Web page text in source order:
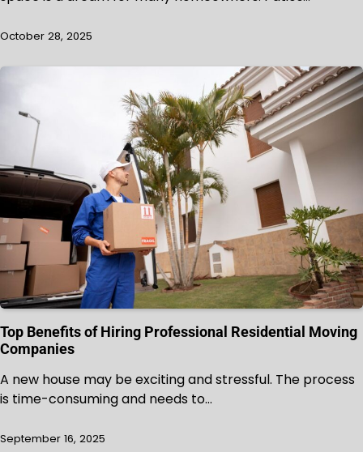
October 28, 2025
Top Benefits of Hiring Professional Residential Moving
Companies
A new house may be exciting and stressful. The process
is time-consuming and needs to…
September 16, 2025